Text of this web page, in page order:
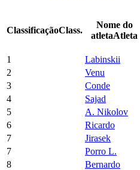
ClassificaçãoClass.
Nome do
atletaAtleta
1 Labinskii
2
Venu
3
Conde
4
Sajad
5
A. Nikolov
6
Ricardo
7
Jirasek
7
Porro L.
8
Bernardo